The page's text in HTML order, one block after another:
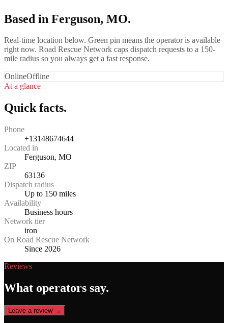
Based in Ferguson, MO.
Real-time location below. Green pin means the operator is available
right now. Road Rescue Network caps dispatch requests to a 150-
mile radius so you always get a fast response.
OnlineOffline
At a glance
Quick facts.
Phone
+13148674644
Located in
Ferguson, MO
ZIP
63136
Dispatch radius
Up to 150 miles
Availability
Business hours
Network tier
iron
On Road Rescue Network
Since 2026
Reviews
What operators say.
Leave a review →